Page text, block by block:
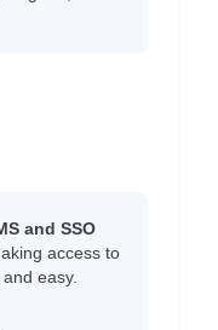
and SSO
access to
easy.